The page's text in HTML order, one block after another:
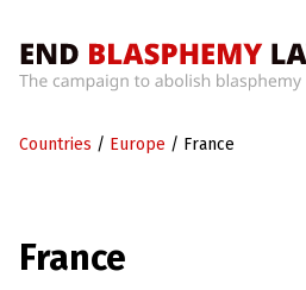
Countries / Europe / France
France
m
h
a